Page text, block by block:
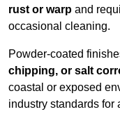
rust or warp and
occasional cleaning.
Powder-coated
chipping, or salt
coastal or exposed
industry standards for